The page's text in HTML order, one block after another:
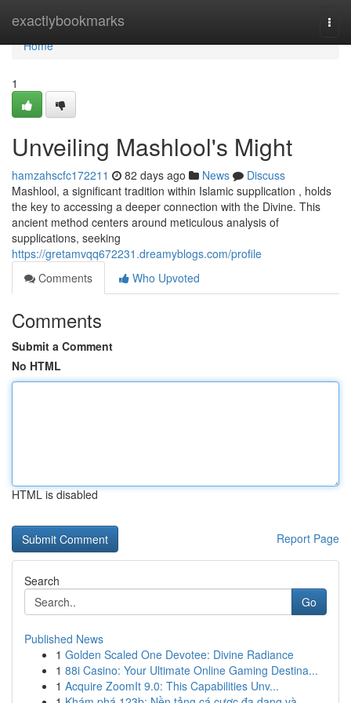
exactlybookmarks
Home
Home
1
Unveiling Mashlool's Might
hamzahscfc172211 82 days ago News
Discuss
Mashlool, a significant tradition within Islamic supplication , holds
the key to accessing a deeper connection with the Divine. This
ancient method centers around meticulous analysis of
supplications, seeking
https://gretamvqq672231.dreamyblogs.com/profile
Comments
Who Upvoted
Comments
Submit a Comment
No HTML
HTML is disabled
Report Page
Search
Go
Published News
1 Golden Scaled One Devotee: Divine Radiance
1 88i Casino: Your Ultimate Online Gaming Destina...
1 Acquire ZoomIt 9.0: This Capabilities Unv...